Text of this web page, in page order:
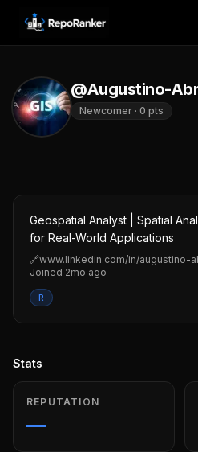
Skip to content
@Augustino-
Newcomer · 0 pts
Geospatial Analyst | Spatial
for Real-World Applications
🔗www.linkedin.com/in/augustino-
Joined 2mo ago
R
Stats
REPUTATION
—